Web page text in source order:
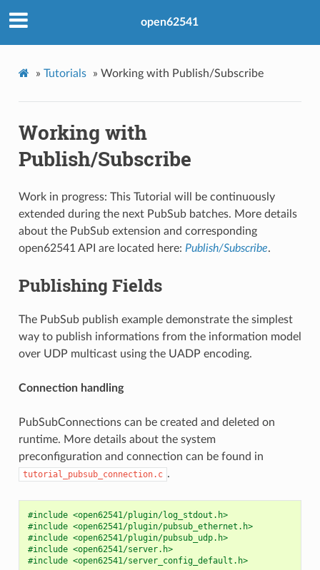
open62541
» Tutorials » Working with Publish/Subscribe
Working with
Publish/Subscribe
Work in progress: This Tutorial will be continuously
extended during the next PubSub batches. More details
about the PubSub extension and corresponding
open62541 API are located here: Publish/Subscribe.
Publishing Fields
The PubSub publish example demonstrate the simplest
way to publish informations from the information model
over UDP multicast using the UADP encoding.
Connection handling
PubSubConnections can be created and deleted on
runtime. More details about the system
preconfiguration and connection can be found in
tutorial_pubsub_connection.c .
#include <open62541/plugin/log_stdout.h>
#include <open62541/plugin/pubsub_ethernet.h>
#include <open62541/plugin/pubsub_udp.h>
#include <open62541/server.h>
#include <open62541/server_config_default.h>